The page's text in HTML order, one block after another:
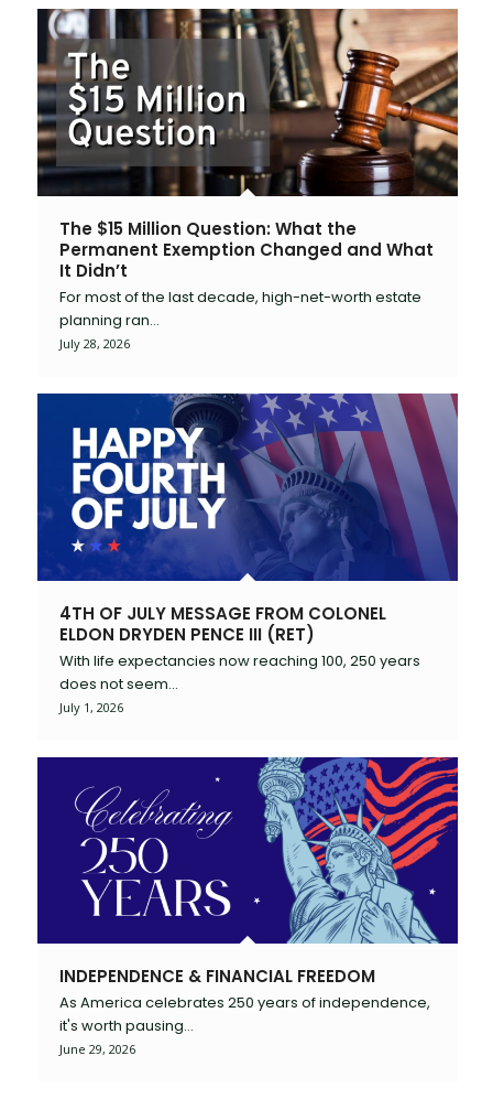
The $15 Million Question: What the
Permanent Exemption Changed and What
It Didn’t
For most of the last decade, high-net-worth estate
planning ran…
July 28, 2026
4TH OF JULY MESSAGE FROM COLONEL
ELDON DRYDEN PENCE III (RET)
With life expectancies now reaching 100, 250 years
does not seem…
July 1, 2026
INDEPENDENCE & FINANCIAL FREEDOM
As America celebrates 250 years of independence,
it's worth pausing…
June 29, 2026